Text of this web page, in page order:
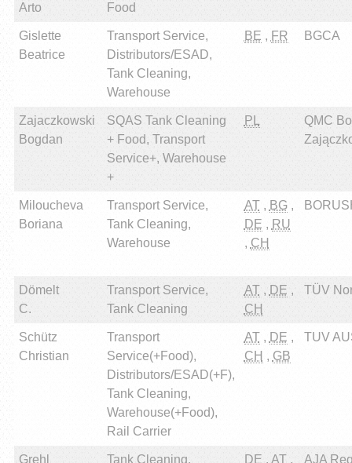
Arto
Food
Gislette
Beatrice
Transport Service,
Distributors/ESAD,
Tank Cleaning,
Warehouse
BE , FR BGCA
Zajaczkowski
Bogdan
SQAS Tank Cleaning
+ Food, Transport
Service+, Warehouse
+
PL
QMC
Miloucheva
Boriana
Transport Service,
Tank Cleaning,
Warehouse
AT, BG,
DE , RU
, CH
Dömelt
C.
Transport Service,
Tank Cleaning
AT, DE ,
CH
TÜV
Schütz
Christian
Transport
Service(+Food),
Distributors/ESAD(+F),
Tank Cleaning,
Warehouse(+Food),
Rail Carrier
AT, DE ,
CH , GB
TUV
Grehl
Tank Cleaning,
DE , AT,
AJA